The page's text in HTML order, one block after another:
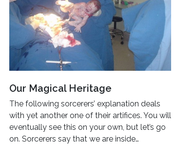
Our Magical Heritage
The following sorcerers’ explanation deals
with yet another one of their artifices. You will
eventually see this on your own, but let’s go
on. Sorcerers say that we are inside…